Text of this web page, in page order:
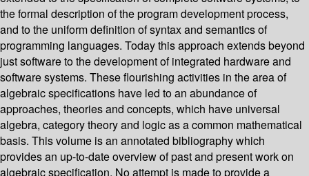
the formal description of the program development process,
and to the uniform definition of syntax and semantics of
programming languages. Today this approach extends beyond
just software to the development of integrated hardware and
software systems. These flourishing activities in the area of
algebraic specifications have led to an abundance of
approaches, theories and concepts, which have universal
algebra, category theory and logic as a common mathematical
basis. This volume is an annotated bibliography which
provides an up-to-date overview of past and present work on
algebraic specification. No attempt is made to provide a